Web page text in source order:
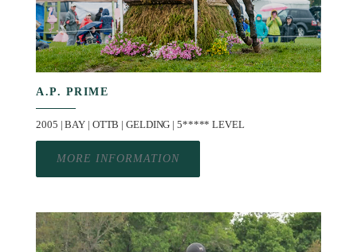
A.P. PRIME
2005 | BAY | OTTB | GELDING | 5***** LEVEL
MORE INFORMATION